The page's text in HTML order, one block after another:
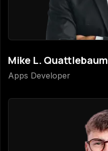
Mike L. Quattlebaum
Apps Developer